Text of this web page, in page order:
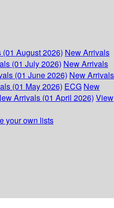
August 2026) New Arrivals
(01 July 2026) New Arrivals
(01 June 2026) New Arrivals
(01 May 2026) ECG New
Arrivals (01 April 2026) View
your own lists